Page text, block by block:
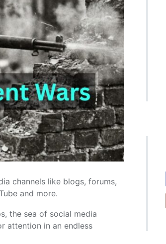
channels like blogs, forums,
and more.
the sea of social media
attention in an endless